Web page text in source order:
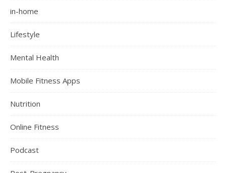
in-home
Lifestyle
Mental Health
Mobile Fitness Apps
Nutrition
Online Fitness
Podcast